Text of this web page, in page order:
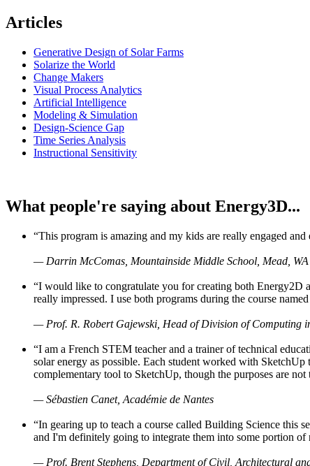
Articles
Generative Design of Solar Farms
Solarize the World
Change Makers
Visual Process Analytics
Artificial Intelligence
Modeling & Simulation
Design-Science Gap
Time Series Analysis
Instructional Sensitivity
What people're saying about Energy3D...
“This program is amazing and my kids are really engaged
— Darrin McComas, Mountainside Middle School, Mead, WA
“I would like to congratulate you for creating both Energy2D
really impressed. I use both programs during the course
— Prof. R. Robert Gajewski, Head of Division of Computing
“I am a French STEM teacher and a trainer of technical
solar energy as possible. Each student worked with
complementary tool to SketchUp, though the purposes are
— Sébastien Canet, Académie de Nantes
“In gearing up to teach a course called Building Science this
and I'm definitely going to integrate them into some portion of
— Prof. Brent Stephens, Department of Civil, Architectural